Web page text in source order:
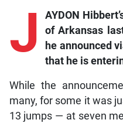
J
AYDON
of Arkansas
he announced
that he is
While the
many, for some it was
13 jumps — at seven